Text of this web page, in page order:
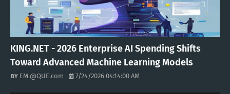
KING.NET - 2026 Enterprise AI Spending Shifts
Toward Advanced Machine Learning Models
EM @QUE.com 7/24/2026 04:14:00 AM